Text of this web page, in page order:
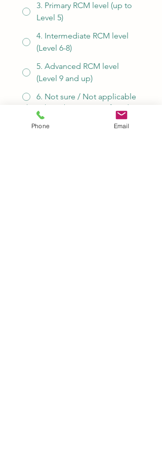
3. Primary RCM level (up to
Level 5)
4. Intermediate RCM level
(Level 6-8)
5. Advanced RCM level
(Level 9 and up)
6. Not sure / Not applicable
Please let us know your preferred
time slots.
Phone Email